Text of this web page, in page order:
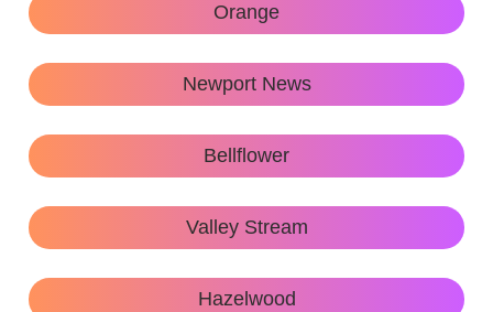
Orange
Newport News
Bellflower
Valley Stream
Hazelwood